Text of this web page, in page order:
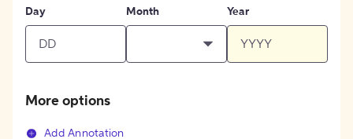
Day
Month Year
More options
Add Annotation